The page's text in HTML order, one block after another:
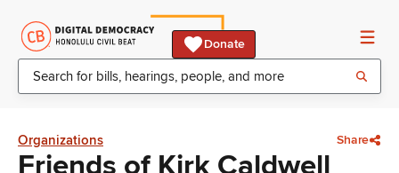
Donate
Organizations Share
Friends of Kirk Caldwell